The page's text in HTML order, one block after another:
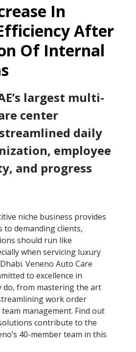
In
After
Of Internal
largest multi-
center
daily
employee
and progress
niche business provides
to demanding clients,
should run like
when servicing luxury
Veneno Auto Care
to excellence in
do, from mastering the art
work order
management. Find out
contribute to the
40-member team in this